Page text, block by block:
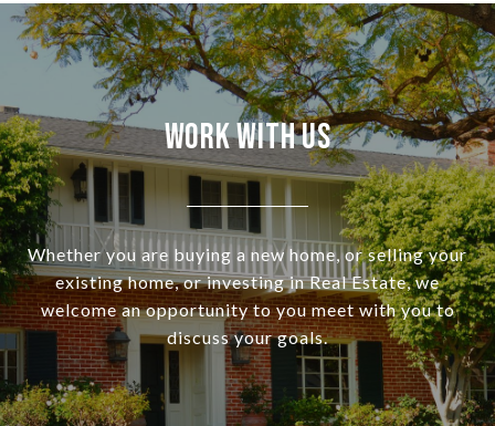
Work With Us
Whether you are buying a new home, or selling your
existing home, or investing in Real Estate, we
welcome an opportunity to you meet with you to
discuss your goals.